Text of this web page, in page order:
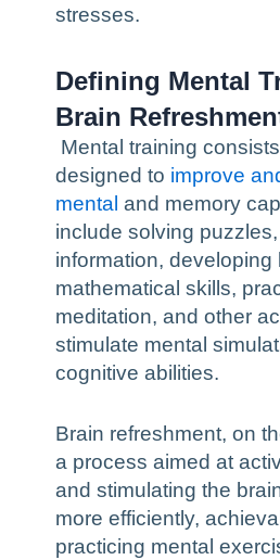
stresses.
Defining Mental
Brain
Mental training
designed to improve
mental and memory
include solving
information, developing
mathematical skills,
meditation, and other
stimulate mental
cognitive abilities.
Brain refreshment, on
a process aimed at
and stimulating the
more efficiently,
practicing mental